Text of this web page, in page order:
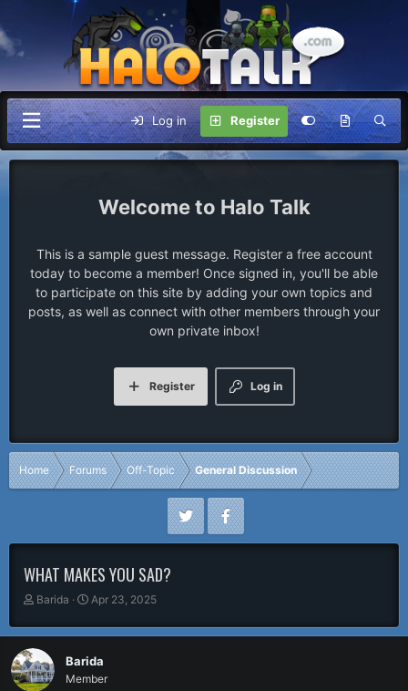
Log in Register
Halo Talk
This is a sample guest message. Register a free account
today to become a member! Once signed in, you'll be able
to participate on this site by adding your own topics and
posts, as well as connect with other members through your
own private inbox!
Log in
Register
Home Forums Off-Topic General Discussion
WHAT MAKES YOU SAD?
T
r
e
a
d
Barida
S
a
t
d
Apr 23, 2025
Barida
Member